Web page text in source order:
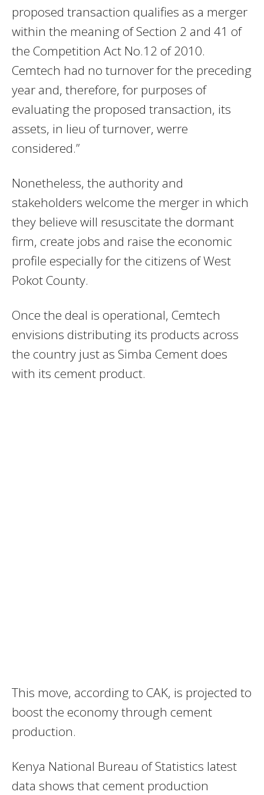
proposed transaction qualifies as a merger
within the meaning of Section 2 and 41 of
the Competition Act No.12 of 2010.
Cemtech had no turnover for the preceding
year and, therefore, for purposes of
evaluating the proposed transaction, its
assets, in lieu of turnover, werre
considered.”
Nonetheless, the authority and
stakeholders welcome the merger in which
they believe will resuscitate the dormant
firm, create jobs and raise the economic
profile especially for the citizens of West
Pokot County.
Once the deal is operational, Cemtech
envisions distributing its products across
the country just as Simba Cement does
with its cement product.
This move, according to CAK, is projected to
boost the economy through cement
production.
Kenya National Bureau of Statistics latest
data shows that cement production